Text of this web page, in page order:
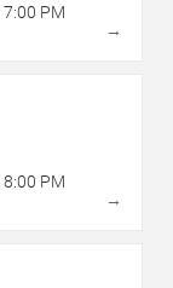
7:00 PM
→
8:00 PM
→